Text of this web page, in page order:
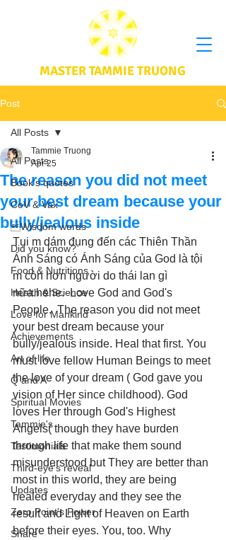
MASTER TAMMIE TRUONG
Post
All Posts
Book's quotes
CoV & Vax
Wisdom words
Did you know?
Food & Nutritions
Health & Science
Love for Mankind
Achievements
Art of life
Q and A
Spiritual Movies
Tammie's
Testimonials
Third-eye's reveal
Updates
Zero Point's Power
Share
All Posts
The reason you did not meet
your best dream because your
bully/jealous inside
Tammie Truong
Apr 25
Tụi m dám đụng đến các Thiên Thần
Ánh Sáng có Ánh Sáng của God là tội
m còn hơn người do thái lan gì
nữa.hehe.  Love God and God's
People.  The reason you did not meet
your best dream because your
bully/jealous inside. Heal that first. You
must love fellow Human Beings to meet
the love of your dream ( God gave you
vision of Her since childhood). God
loves Her through God's Highest
Angels( though they have burden
through life that make them sound
misunderstood but They are better than
most in this world, they are being
healed everyday and they see the
result and Light of Heaven on Earth
before their eyes. You, too. Why